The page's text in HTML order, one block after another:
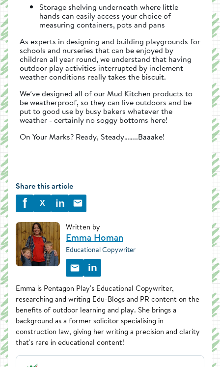
Storage shelving underneath where little
hands can easily access your choice of
measuring containers, pots and pans
As experts in designing and building playgrounds for
schools and nurseries that can be enjoyed by
children all year round, we understand that having
outdoor play activities interrupted by inclement
weather conditions really takes the biscuit.
We’ve designed all of our Mud Kitchen products to
be weatherproof, so they can live outdoors and be
put to good use by busy bakers whatever the
weather - certainly no soggy bottoms here!
On Your Marks? Ready, Steady……..Baaake!
Share this article
f X in
Written by
Emma Homan
Educational Copywriter
in
Emma is Pentagon Play's Educational Copywriter,
researching and writing Edu-Blogs and PR content on the
benefits of outdoor learning and play. She brings a
background as a former solicitor specialising in
construction law, giving her writing a precision and clarity
that's rare in educational content!